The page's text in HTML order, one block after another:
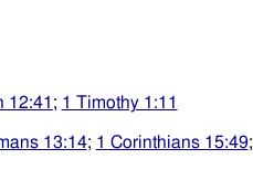
12:41 ; 1 Timothy 1:11
13:14; 1 Corinthians 15:49;